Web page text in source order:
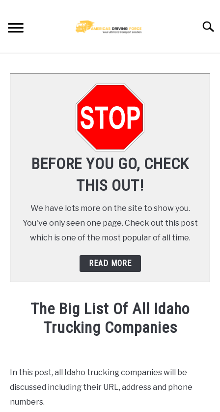
content
TRUCK DRIVER JOBS NEAR YOU
TRUCKING COMPANIES
CONTACT US
BEFORE YOU GO, CHECK
THIS OUT!
We have lots more on the site to show you.
You've only seen one page. Check out this post
which is one of the most popular of all time.
READ MORE
The Big List Of All Idaho
Trucking Companies
Stevenson
In this post, all Idaho trucking companies will be
discussed including their URL, address and phone
numbers.